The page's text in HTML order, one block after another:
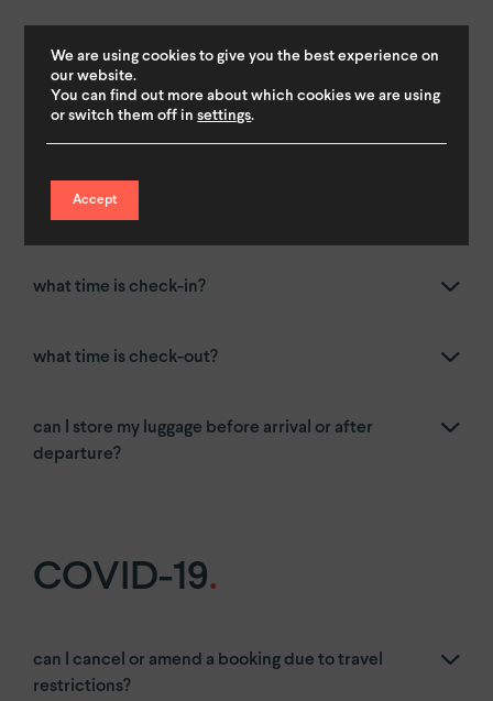
arrival & departure.
how do I check-in for a YAYS place?
how do I check-in for a by YAYS place?
what time is check-in?
what time is check-out?
can I store my luggage before arrival or after
departure?
COVID-19.
can I cancel or amend a booking due to travel
restrictions?
We are using cookies to give you the best experience on
our website.
You can find out more about which cookies we are using
or switch them off insettings.
Accept